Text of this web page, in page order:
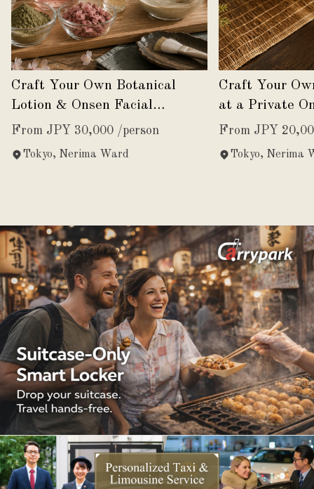
Craft Your Own Botanical
Lotion & Onsen Facial
Experience
From JPY 30,000 /person
Tokyo, Nerima Ward
Craft Your
at a Private
From JPY
Tokyo, Nerima